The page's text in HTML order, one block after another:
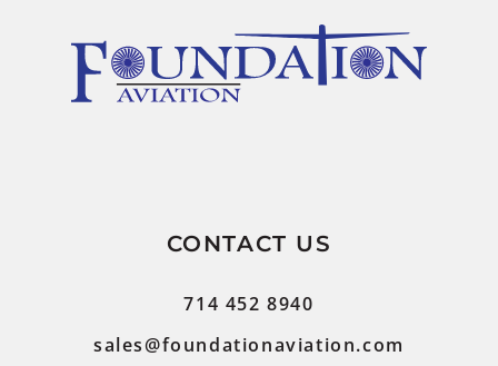
CONTACT US
714 452 8940
sales@foundationaviation.com